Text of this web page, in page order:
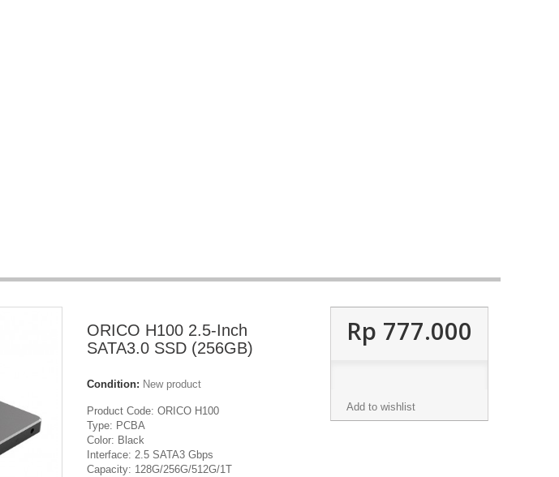
ORICO H100 2.5-Inch
SATA3.0 SSD (256GB)
Condition: New product
Product Code: ORICO H100
Type: PCBA
Color: Black
Interface: 2.5 SATA3 Gbps
Capacity: 128G/256G/512G/1T
Rp‎ 777.000
Add to wishlist